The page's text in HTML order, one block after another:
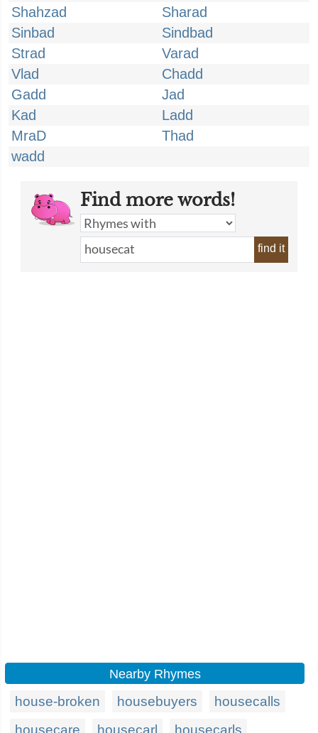
Shahzad
Sharad
Sinbad
Sindbad
Strad
Varad
Vlad
Chadd
Gadd
Jad
Kad
Ladd
MraD
Thad
wadd
Find more words!
find it
Nearby Rhymes
house-broken housebuyers
housecalls
housecare
housecarl housecarls